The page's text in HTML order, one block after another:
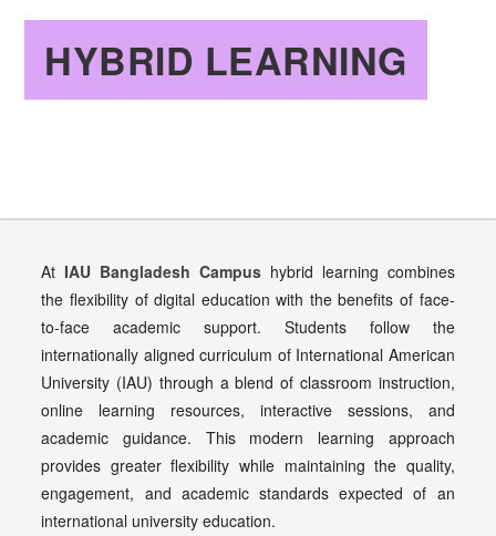
HYBRID LEARNING
At IAU Bangladesh Campus hybrid learning combines
the flexibility of digital education with the benefits of face-
to-face academic support. Students follow the
internationally aligned curriculum of International American
University (IAU) through a blend of classroom instruction,
online learning resources, interactive sessions, and
academic guidance. This modern learning approach
provides greater flexibility while maintaining the quality,
engagement, and academic standards expected of an
international university education.